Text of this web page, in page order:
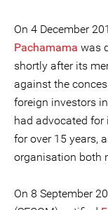
On 4 December
Pachamama was
shortly after its
against the
foreign investors
had advocated
for over 15 years,
organisation both
On 8 September